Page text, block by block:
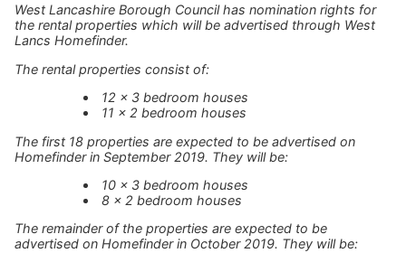
West Lancashire Borough Council has nomination rights for
the rental properties which will be advertised through West
Lancs Homefinder.
The rental properties consist of:
12 x 3 bedroom houses
11 x 2 bedroom houses
The first 18 properties are expected to be advertised on
Homefinder in September 2019. They will be:
10 x 3 bedroom houses
8 x 2 bedroom houses
The remainder of the properties are expected to be
advertised on Homefinder in October 2019. They will be: